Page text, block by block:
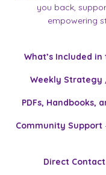
you back,
empowering
What’s Included
Weekly Strategy
PDFs, Handbooks,
Community Support
Direct Contact